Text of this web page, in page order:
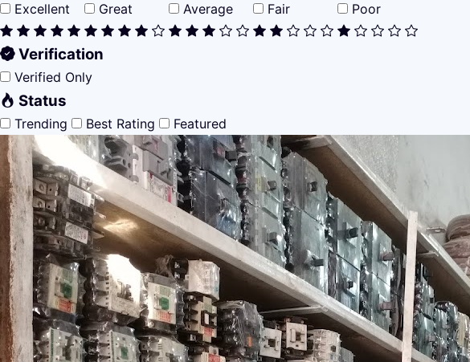
Excellent Great Average Fair Poor
Verification
Verified Only
Status
Trending Best Rating Featured